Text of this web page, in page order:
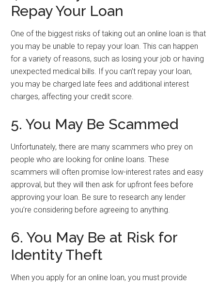
Repay Your Loan
One of the biggest risks of taking out an online loan is that
you may be unable to repay your loan. This can happen
for a variety of reasons, such as losing your job or having
unexpected medical bills. If you can’t repay your loan,
you may be charged late fees and additional interest
charges, affecting your credit score.
5. You May Be Scammed
Unfortunately, there are many scammers who prey on
people who are looking for online loans. These
scammers will often promise low-interest rates and easy
approval, but they will then ask for upfront fees before
approving your loan. Be sure to research any lender
you’re considering before agreeing to anything.
6. You May Be at Risk for
Identity Theft
When you apply for an online loan, you must provide